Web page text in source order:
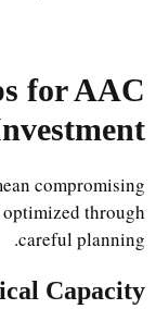
for AAC
compromising
optimized through
careful planning.
Capacity